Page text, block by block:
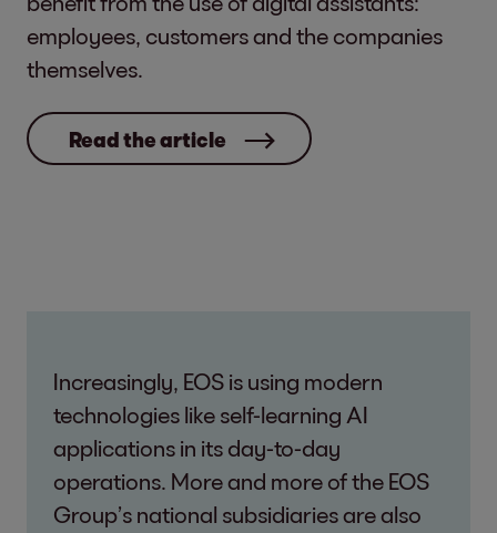
employees, customers and the companies
themselves.
Read the article
Increasingly, EOS is using modern
technologies like self-learning AI
applications in its day-to-day
operations. More and more of the EOS
Group’s national subsidiaries are also